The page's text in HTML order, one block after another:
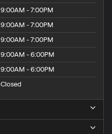
9:00AM - 7:00PM
9:00AM - 7:00PM
9:00AM - 7:00PM
9:00AM - 6:00PM
9:00AM - 6:00PM
Closed